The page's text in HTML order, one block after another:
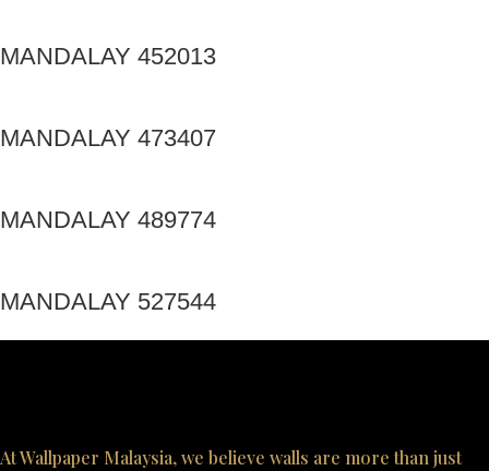
MANDALAY 452013
MANDALAY 473407
MANDALAY 489774
MANDALAY 527544
At Wallpaper Malaysia, we believe walls are more than just